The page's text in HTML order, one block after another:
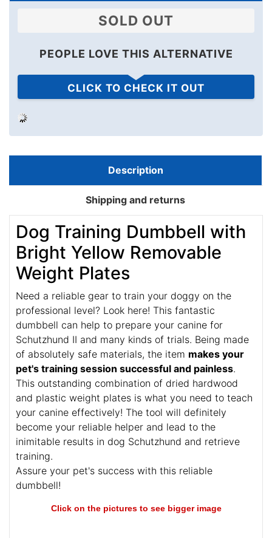
off
SOLD OUT
$23.99 Save: 20% off
Description
Shipping and returns
Dog Training Dumbbell with
Bright Yellow Removable
Weight Plates
Need a reliable gear to train your doggy on the
professional level? Look here! This fantastic
dumbbell can help to prepare your canine for
Schutzhund II and many kinds of trials. Being made
of absolutely safe materials, the itemmakes your
pet's training session successful and painless
This outstanding combination of dried hardwood
and plastic weight plates is what you need to teach
your canine effectively! The tool will definitely
become your reliable helper and lead to the
training.